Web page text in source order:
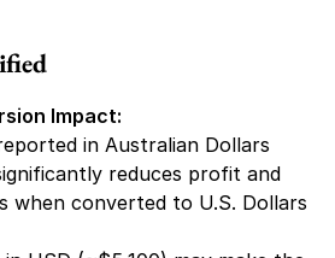
Impact:
in Australian Dollars
reduces profit and
when converted to U.S. Dollars